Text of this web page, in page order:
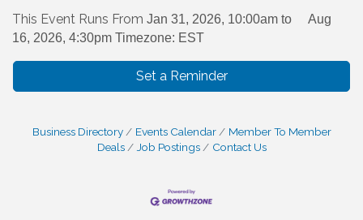
This Event Runs From Jan 31, 2026, 10:00am to
Aug
16, 2026, 4:30pm Timezone: EST
Set a Reminder
Business Directory Events Calendar
Member To Member
Deals
Job Postings Contact Us